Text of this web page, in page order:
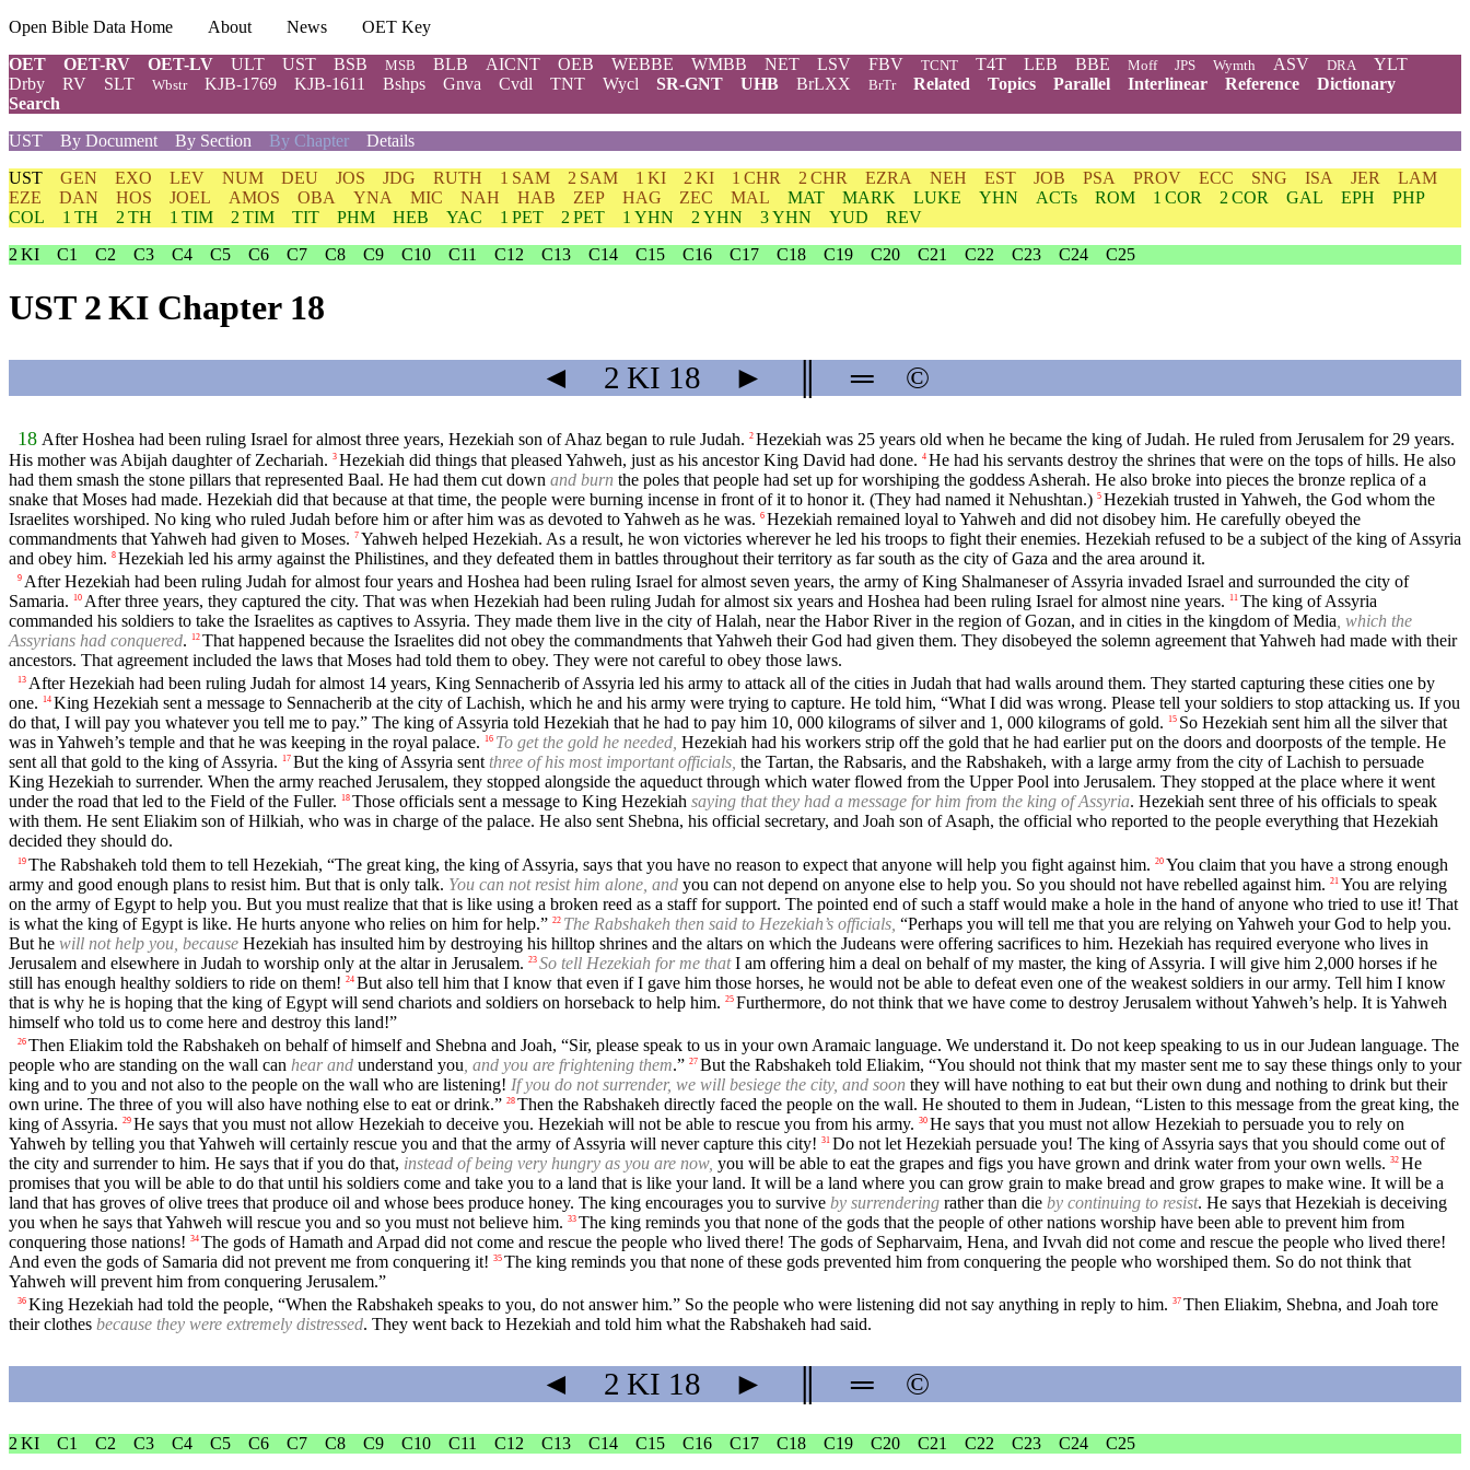
Open Bible Data Home About News
OET Key
OET
OET-RV OET-LV ULT UST BSB MSB BLB AICNT OEB WEBBE WMBB NET LSV FBV TCNT T4T LEB BBE Moff JPS Wymth ASV DRA
YLT
Drby
RV SLT Wbstr KJB-1769 KJB-1611 Bshps Gnva Cvdl TNT Wycl SR-GNT UHB BrLXX BrTr Related Topics Parallel Interlinear Reference
Dictionary
Search
UST
By Document By Section By Chapter Details
UST GEN EXO LEV NUM DEU JOS JDG RUTH 1 SAM 2 SAM 1 KI 2 KI 1 CHR 2 CHR EZRA NEH EST JOB PSA PROV ECC SNG ISA JER
LAM
EZE
DAN HOS JOEL AMOS OBA YNA MIC NAH HAB ZEP HAG ZEC MAL MAT MARK LUKE YHN ACTs ROM 1 COR 2 COR GAL EPH
PHP
COL
1 TH 2 TH 1 TIM 2 TIM TIT PHM HEB YAC 1 PET 2 PET 1 YHN 2 YHN 3 YHN YUD
REV
2 KI
C1 C2 C3 C4 C5 C6 C7 C8 C9 C10 C11 C12 C13 C14 C15 C16 C17 C18 C19 C20 C21 C22 C23 C24 C25
UST 2 KI Chapter 18
◄ 2 KI 18 ► ═ ©
18 After Hoshea had been ruling Israel for almost three years, Hezekiah son of Ahaz began to rule Judah. 2 Hezekiah was 25 years old when he became the king of Judah. He ruled from Jerusalem for 29 years.
His mother was Abijah daughter of Zechariah. 3 Hezekiah did things that pleased Yahweh, just as his ancestor King David had done. 4 He had his servants destroy the shrines that were on the tops of hills. He also
had them smash the stone pillars that represented Baal. He had them cut down and burn the poles that people had set up for worshiping the goddess Asherah. He also broke into pieces the bronze replica of a
snake that Moses had made. Hezekiah did that because at that time, the people were burning incense in front of it to honor it. (They had named it Nehushtan.) 5 Hezekiah trusted in Yahweh, the God whom the
Israelites worshiped. No king who ruled Judah before him or after him was as devoted to Yahweh as he was. 6 Hezekiah remained loyal to Yahweh and did not disobey him. He carefully obeyed the
commandments that Yahweh had given to Moses. 7 Yahweh helped Hezekiah. As a result, he won victories wherever he led his troops to fight their enemies. Hezekiah refused to be a subject of the king of Assyria
and obey him. 8 Hezekiah led his army against the Philistines, and they defeated them in battles throughout their territory as far south as the city of Gaza and the area around it.
9 After Hezekiah had been ruling Judah for almost four years and Hoshea had been ruling Israel for almost seven years, the army of King Shalmaneser of Assyria invaded Israel and surrounded the city of
Samaria. 10 After three years, they captured the city. That was when Hezekiah had been ruling Judah for almost six years and Hoshea had been ruling Israel for almost nine years. 11 The king of Assyria
commanded his soldiers to take the Israelites as captives to Assyria. They made them live in the city of Halah, near the Habor River in the region of Gozan, and in cities in the kingdom of Media , which the
Assyrians had conquered. 12 That happened because the Israelites did not obey the commandments that Yahweh their God had given them. They disobeyed the solemn agreement that Yahweh had made with their
ancestors. That agreement included the laws that Moses had told them to obey. They were not careful to obey those laws.
13 After Hezekiah had been ruling Judah for almost 14 years, King Sennacherib of Assyria led his army to attack all of the cities in Judah that had walls around them. They started capturing these cities one by
one. 14 King Hezekiah sent a message to Sennacherib at the city of Lachish, which he and his army were trying to capture. He told him, “What I did was wrong. Please tell your soldiers to stop attacking us. If you
do that, I will pay you whatever you tell me to pay.” The king of Assyria told Hezekiah that he had to pay him 10, 000 kilograms of silver and 1, 000 kilograms of gold. 15 So Hezekiah sent him all the silver that
was in Yahweh’s temple and that he was keeping in the royal palace. 16 To get the gold he needed, Hezekiah had his workers strip off the gold that he had earlier put on the doors and doorposts of the temple. He
sent all that gold to the king of Assyria. 17 But the king of Assyria sentthree of his most important officials, the Tartan, the Rabsaris, and the Rabshakeh, with a large army from the city of Lachish to persuade
King Hezekiah to surrender. When the army reached Jerusalem, they stopped alongside the aqueduct through which water flowed from the Upper Pool into Jerusalem. They stopped at the place where it went
under the road that led to the Field of the Fuller. 18 Those officials sent a message to King Hezekiah saying that they had a message for him from the king of Assyria. Hezekiah sent three of his officials to speak
with them. He sent Eliakim son of Hilkiah, who was in charge of the palace. He also sent Shebna, his official secretary, and Joah son of Asaph, the official who reported to the people everything that Hezekiah
decided they should do.
19 The Rabshakeh told them to tell Hezekiah, “The great king, the king of Assyria, says that you have no reason to expect that anyone will help you fight against him. 20 You claim that you have a strong enough
army and good enough plans to resist him. But that is only talk. You can not resist him alone, and you can not depend on anyone else to help you. So you should not have rebelled against him. 21 You are relying
on the army of Egypt to help you. But you must realize that that is like using a broken reed as a staff for support. The pointed end of such a staff would make a hole in the hand of anyone who tried to use it! That
is what the king of Egypt is like. He hurts anyone who relies on him for help.” 22 The Rabshakeh then said to Hezekiah’s officials, “Perhaps you will tell me that you are relying on Yahweh your God to help you.
But he will not help you, because Hezekiah has insulted him by destroying his hilltop shrines and the altars on which the Judeans were offering sacrifices to him. Hezekiah has required everyone who lives in
Jerusalem and elsewhere in Judah to worship only at the altar in Jerusalem. 23 So tell Hezekiah for me thatI am offering him a deal on behalf of my master, the king of Assyria. I will give him 2,000 horses if he
still has enough healthy soldiers to ride on them! 24 But also tell him that I know that even if I gave him those horses, he would not be able to defeat even one of the weakest soldiers in our army. Tell him I know
that is why he is hoping that the king of Egypt will send chariots and soldiers on horseback to help him. 25 Furthermore, do not think that we have come to destroy Jerusalem without Yahweh’s help. It is Yahweh
himself who told us to come here and destroy this land!”
26 Then Eliakim told the Rabshakeh on behalf of himself and Shebna and Joah, “Sir, please speak to us in your own Aramaic language. We understand it. Do not keep speaking to us in our Judean language. The
people who are standing on the wall can hear and understand you , and you are frightening them.” 27 But the Rabshakeh told Eliakim, “You should not think that my master sent me to say these things only to your
king and to you and not also to the people on the wall who are listening! If you do not surrender, we will besiege the city, and soon they will have nothing to eat but their own dung and nothing to drink but their
own urine. The three of you will also have nothing else to eat or drink.” 28 Then the Rabshakeh directly faced the people on the wall. He shouted to them in Judean, “Listen to this message from the great king, the
king of Assyria. 29 He says that you must not allow Hezekiah to deceive you. Hezekiah will not be able to rescue you from his army. 30 He says that you must not allow Hezekiah to persuade you to rely on
Yahweh by telling you that Yahweh will certainly rescue you and that the army of Assyria will never capture this city! 31 Do not let Hezekiah persuade you! The king of Assyria says that you should come out of
the city and surrender to him. He says that if you do that, instead of being very hungry as you are now, you will be able to eat the grapes and figs you have grown and drink water from your own wells. 32 He
promises that you will be able to do that until his soldiers come and take you to a land that is like your land. It will be a land where you can grow grain to make bread and grow grapes to make wine. It will be a
land that has groves of olive trees that produce oil and whose bees produce honey. The king encourages you to survive by surrendering rather than die by continuing to resist. He says that Hezekiah is deceiving
you when he says that Yahweh will rescue you and so you must not believe him. 33 The king reminds you that none of the gods that the people of other nations worship have been able to prevent him from
conquering those nations! 34 The gods of Hamath and Arpad did not come and rescue the people who lived there! The gods of Sepharvaim, Hena, and Ivvah did not come and rescue the people who lived there!
And even the gods of Samaria did not prevent me from conquering it! 35 The king reminds you that none of these gods prevented him from conquering the people who worshiped them. So do not think that
Yahweh will prevent him from conquering Jerusalem.”
36 King Hezekiah had told the people, “When the Rabshakeh speaks to you, do not answer him.” So the people who were listening did not say anything in reply to him. 37 Then Eliakim, Shebna, and Joah tore
their clothes because they were extremely distressed. They went back to Hezekiah and told him what the Rabshakeh had said.
◄ 2 KI 18 ► ═ ©
2 KI C1 C2 C3 C4 C5 C6 C7 C8 C9 C10 C11 C12 C13 C14 C15 C16 C17 C18 C19 C20 C21 C22 C23 C24 C25